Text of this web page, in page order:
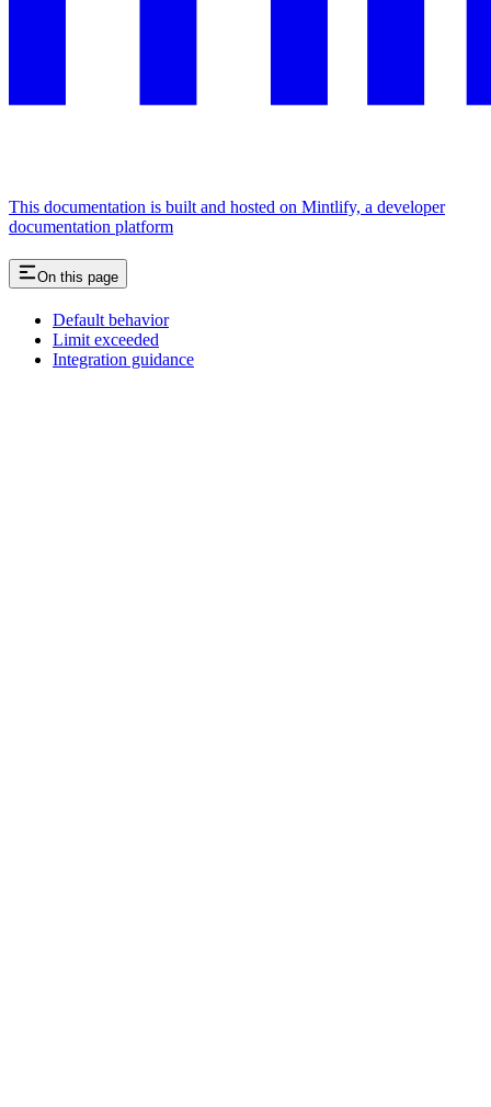
This documentation is built and hosted on Mintlify, a developer
documentation platform
On this page
Default behavior
Limit exceeded
Integration guidance